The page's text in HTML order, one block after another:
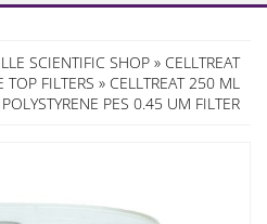
SCIENTIFIC SHOP » CELLTREAT
TOP FILTERS » CELLTREAT 250 ML
PES 0.45 UM FILTER